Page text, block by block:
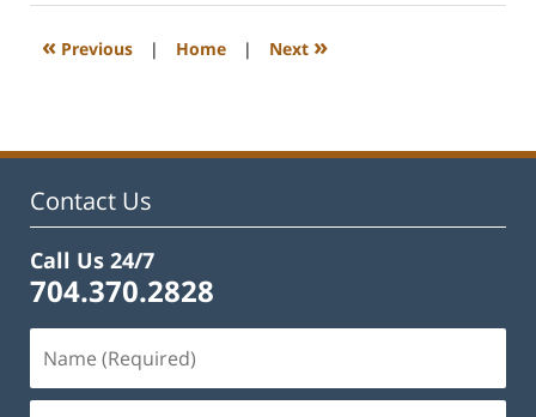
2023
12:40
« Previous | Home | Next »
Contact Us
Call Us 24/7
704.370.2828